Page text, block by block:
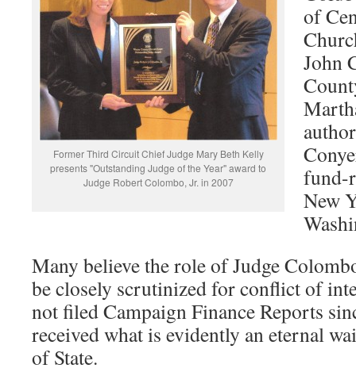
Former Third Circuit Chief Judge Mary Beth Kelly
presents "Outstanding Judge of the Year" award to
Judge Robert Colombo, Jr. in 2007
of
John
fund-
New
Many believe the role of Judge
be closely scrutinized for conflict of
not filed Campaign Finance Reports
received what is evidently an eternal
of State.